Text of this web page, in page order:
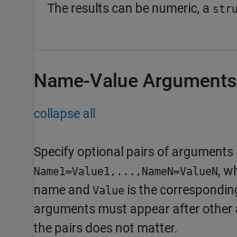
The results can be numeric, a
Name-Value Arguments
collapse all
Specify optional pairs of arguments
Name1=Value1,...,NameN=ValueN,
name and Value is the
arguments must appear after
the pairs does not matter.